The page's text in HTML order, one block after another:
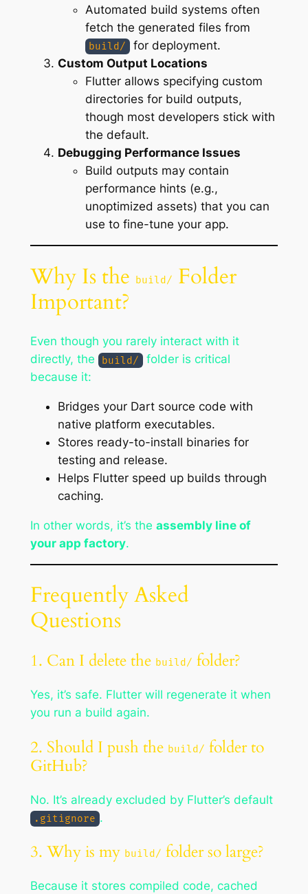
Automated build systems often
fetch the generated files from
build/
for deployment.
Custom Output Locations
Flutter allows specifying custom
directories for build outputs,
though most developers stick with
the default.
Debugging Performance Issues
Build outputs may contain
performance hints (e.g.,
unoptimized assets) that you can
use to fine-tune your app.
Why Is the build/ Folder
Important?
Even though you rarely interact with it
directly, the
build/
folder is critical
because it:
Bridges your Dart source code with
native platform executables.
Stores ready-to-install binaries for
testing and release.
Helps Flutter speed up builds through
caching.
In other words, it’s the assembly line of
your app factory.
Frequently Asked
Questions
1. Can I delete the build/ folder?
Yes, it’s safe. Flutter will regenerate it when
you run a build again.
2. Should I push the build/ folder to
GitHub?
No. It’s already excluded by Flutter’s default
.gitignore .
3. Why is my build/ folder so large?
Because it stores compiled code, cached